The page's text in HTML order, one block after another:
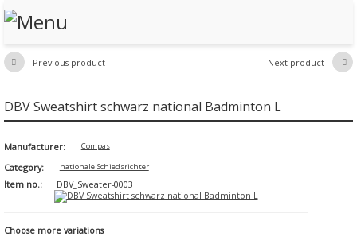
 Previous product 
Next product
DBV Sweatshirt schwarz national Badminton L
Manufacturer: Compas
Category: nationale Schiedsrichter
Item no.: DBV_Sweater-0003
Choose more variations